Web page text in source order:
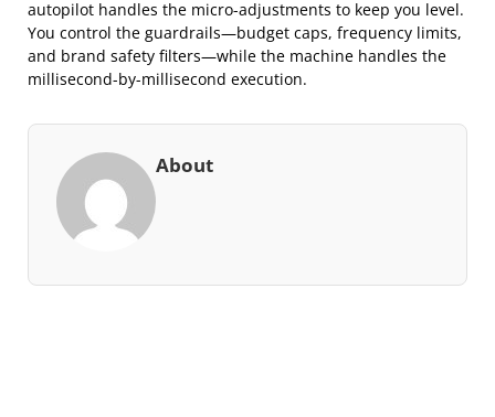
autopilot handles the micro-adjustments to keep you level.
You control the guardrails—budget caps, frequency limits,
and brand safety filters—while the machine handles the
millisecond-by-millisecond execution.
About